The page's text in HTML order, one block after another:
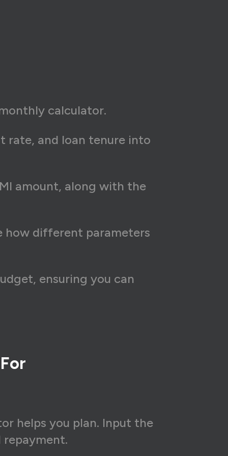
calculator.
rate, and loan tenure into
amount, along with the
how different parameters
ensuring you can
helps you plan. Input the